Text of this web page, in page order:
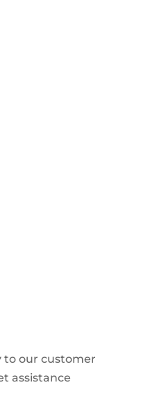
to our customer
assistance